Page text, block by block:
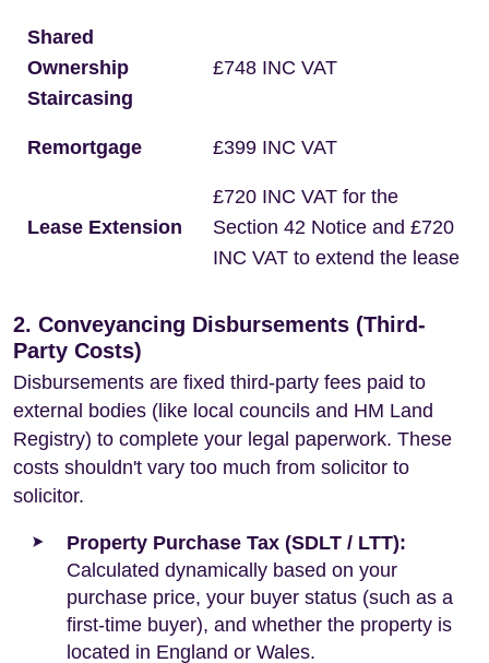
Shared
Ownership
Staircasing
£748 INC VAT
Remortgage £399 INC VAT
Lease Extension
£720 INC VAT for the
Section 42 Notice and £720
INC VAT to extend the lease
2. Conveyancing Disbursements (Third-
Party Costs)
Disbursements are fixed third-party fees paid to
external bodies (like local councils and HM Land
Registry) to complete your legal paperwork. These
costs shouldn't vary too much from solicitor to
solicitor.
Property Purchase Tax (SDLT / LTT):
Calculated dynamically based on your
purchase price, your buyer status (such as a
first-time buyer), and whether the property is
located in England or Wales.